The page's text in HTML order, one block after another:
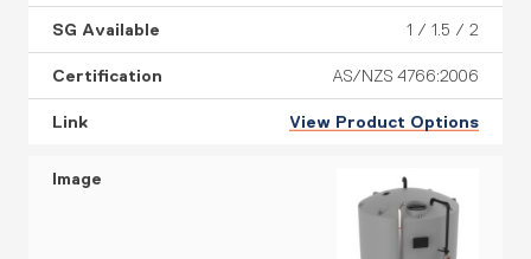
1 / 1.5 / 2
AS/NZS 4766:2006
View Product Options